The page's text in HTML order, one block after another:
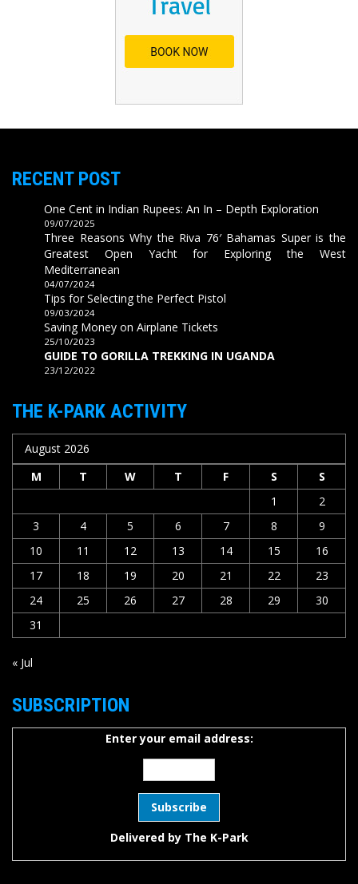
RECENT POST
One Cent in Indian Rupees: An In – Depth Exploration
09/07/2025
Three Reasons Why the Riva 76′ Bahamas Super is the
Greatest Open Yacht for Exploring the West
Mediterranean
04/07/2024
Tips for Selecting the Perfect Pistol
09/03/2024
Saving Money on Airplane Tickets
25/10/2023
GUIDE TO GORILLA TREKKING IN UGANDA
23/12/2022
THE K-PARK ACTIVITY
August 2026
M
T W T F S
S
1
2
3
4 5 6 7 8
9
10
11 12 13 14 15
16
17
18 19 20 21 22
23
24
25 26 27 28 29
30
31
« Jul
SUBSCRIPTION
Enter your email address:
Delivered by The K-Park